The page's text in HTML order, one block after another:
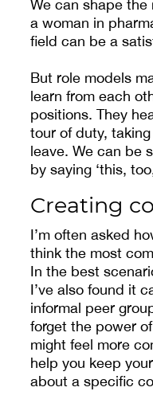
We can shape
a woman in
field can be a
But role models
learn from each
positions. They
tour of duty,
leave. We can be
by saying ‘this,
Creating
I’m often asked
think the most
In the best
I’ve also found it
informal peer
forget the power
might feel more
help you keep
about a specific